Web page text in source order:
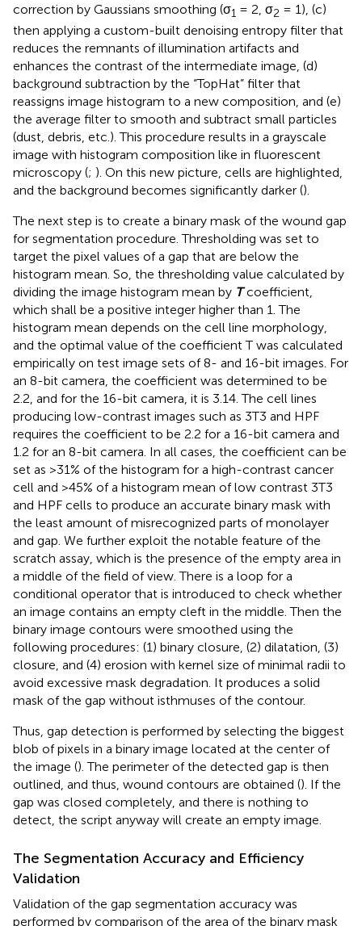
correction by Gaussians smoothing (σ1 = 2, σ2 = 1), (c)
then applying a custom-built denoising entropy filter that
reduces the remnants of illumination artifacts and
enhances the contrast of the intermediate image, (d)
background subtraction by the “TopHat” filter that
reassigns image histogram to a new composition, and (e)
the average filter to smooth and subtract small particles
(dust, debris, etc.). This procedure results in a grayscale
image with histogram composition like in fluorescent
microscopy (; ). On this new picture, cells are highlighted,
and the background becomes significantly darker ().
The next step is to create a binary mask of the wound gap
for segmentation procedure. Thresholding was set to
target the pixel values of a gap that are below the
histogram mean. So, the thresholding value calculated by
dividing the image histogram mean by Tcoefficient,
which shall be a positive integer higher than 1. The
histogram mean depends on the cell line morphology,
and the optimal value of the coefficient T was calculated
empirically on test image sets of 8- and 16-bit images. For
an 8-bit camera, the coefficient was determined to be
2.2, and for the 16-bit camera, it is 3.14. The cell lines
producing low-contrast images such as 3T3 and HPF
requires the coefficient to be 2.2 for a 16-bit camera and
1.2 for an 8-bit camera. In all cases, the coefficient can be
set as >31% of the histogram for a high-contrast cancer
cell and >45% of a histogram mean of low contrast 3T3
and HPF cells to produce an accurate binary mask with
the least amount of misrecognized parts of monolayer
and gap. We further exploit the notable feature of the
scratch assay, which is the presence of the empty area in
a middle of the field of view. There is a loop for a
conditional operator that is introduced to check whether
an image contains an empty cleft in the middle. Then the
binary image contours were smoothed using the
following procedures: (1) binary closure, (2) dilatation, (3)
closure, and (4) erosion with kernel size of minimal radii to
avoid excessive mask degradation. It produces a solid
mask of the gap without isthmuses of the contour.
Thus, gap detection is performed by selecting the biggest
blob of pixels in a binary image located at the center of
the image (). The perimeter of the detected gap is then
outlined, and thus, wound contours are obtained (). If the
gap was closed completely, and there is nothing to
detect, the script anyway will create an empty image.
The Segmentation Accuracy and Efficiency
Validation
Validation of the gap segmentation accuracy was
performed by comparison of the area of the binary mask